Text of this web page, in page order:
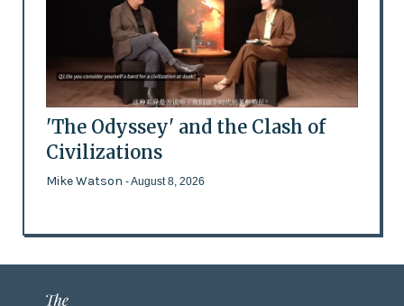
'The Odyssey' and the Clash of
Civilizations
Mike Watson - August 8, 2026